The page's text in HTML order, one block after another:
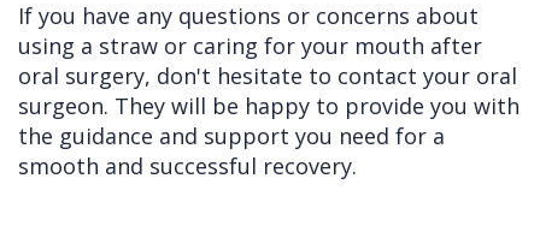
If you have any questions or concerns about
using a straw or caring for your mouth after
oral surgery, don't hesitate to contact your oral
surgeon. They will be happy to provide you with
the guidance and support you need for a
smooth and successful recovery.